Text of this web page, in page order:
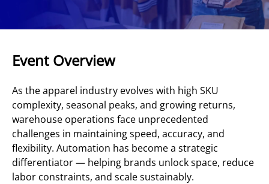
Event Overview
As the apparel industry evolves with high SKU
complexity, seasonal peaks, and growing returns,
warehouse operations face unprecedented
challenges in maintaining speed, accuracy, and
flexibility. Automation has become a strategic
differentiator — helping brands unlock space, reduce
labor constraints, and scale sustainably.